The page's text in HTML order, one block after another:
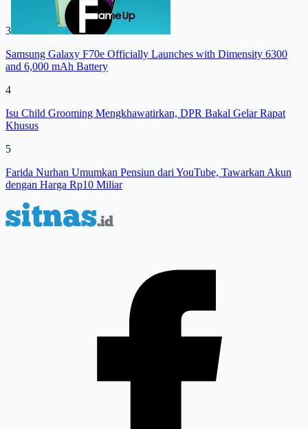
3
Samsung Galaxy F70e Officially Launches with Dimensity 6300
and 6,000 mAh Battery
4
Isu Child Grooming Mengkhawatirkan, DPR Bakal Gelar Rapat
Khusus
5
Farida Nurhan Umumkan Pensiun dari YouTube, Tawarkan Akun
dengan Harga Rp10 Miliar